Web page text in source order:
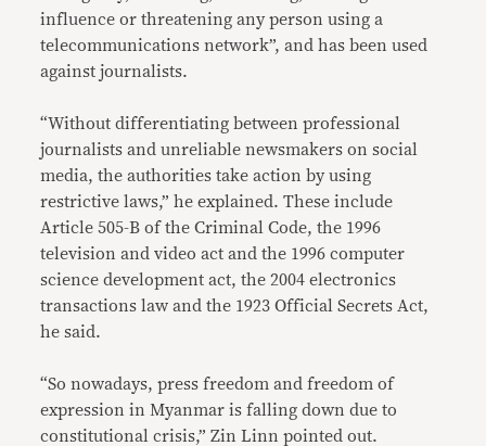
influence or threatening any person using a
telecommunications network”, and has been used
against journalists.
“Without differentiating between professional
journalists and unreliable newsmakers on social
media, the authorities take action by using
restrictive laws,” he explained. These include
Article 505-B of the Criminal Code, the 1996
television and video act and the 1996 computer
science development act, the 2004 electronics
transactions law and the 1923 Official Secrets Act,
he said.
“So nowadays, press freedom and freedom of
expression in Myanmar is falling down due to
constitutional crisis,” Zin Linn pointed out.